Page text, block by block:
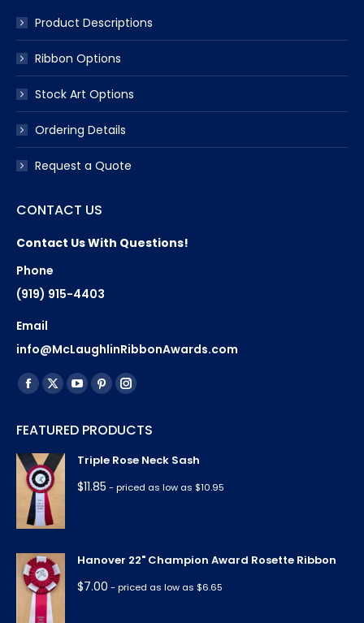
Product Descriptions
Ribbon Options
Stock Art Options
Ordering Details
Request a Quote
CONTACT US
Contact Us With Questions!
Phone
(919) 915-4403
Email
info@McLaughlinRibbonAwards.com
Find us on:
Facebook
opens
in
new
window
X
opens
in
new
YouTube
opens
in
new
window
Pinterest
opens
in
window
Instagram
opens
in
FEATURED PRODUCTS
Triple Rose Neck Sash
$11.85 - priced as low as $10.95
Hanover 22" Champion Award Rosette Ribbon
$7.00 - priced as low as $6.65